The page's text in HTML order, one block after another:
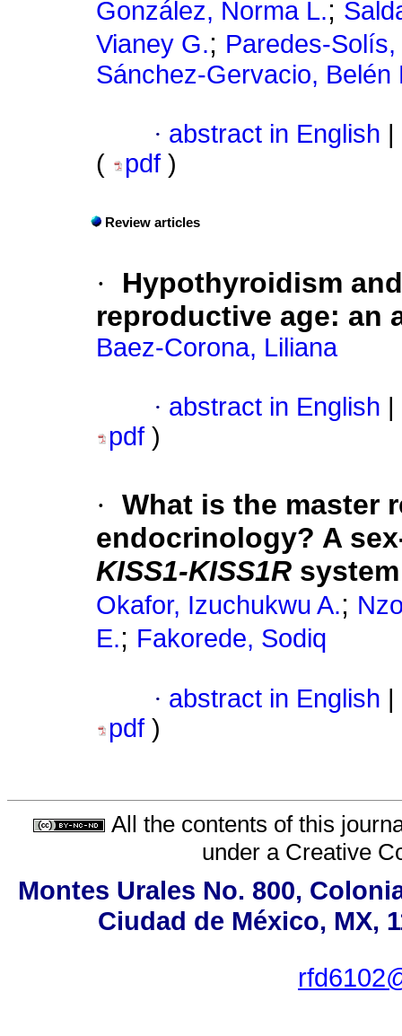
González, Norma L.;
Vianey G.; Paredes-
Sánchez-Gervacio, Belén
· abstract in English
(
pdf )
Review articles
·
Hypothyroidism
reproductive age: an
Baez-Corona, Liliana
· abstract in English
pdf )
· What is the master
endocrinology? A
KISS1-KISS1R system
Okafor, Izuchukwu A.;
E.; Fakorede, Sodiq
· abstract in English
pdf )
All the contents of this
under a Creative
Montes Urales No. 800,
Ciudad de México, MX,